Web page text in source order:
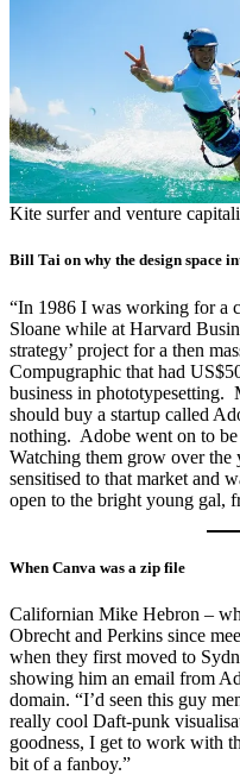
Kite surfer and venture
Bill Tai on why the design space
“In 1986 I was working for a
Sloane while at Harvard
strategy’ project for a then
Compugraphic that had
business in phototypesetting.
should buy a startup called
nothing. Adobe went on to
Watching them grow over the
sensitised to that market and
open to the bright young gal,
When Canva was a zip file
Californian Mike Hebron –
Obrecht and Perkins since
when they first moved to
showing him an email from
domain. “I’d seen this guy
really cool Daft-punk
goodness, I get to work with
bit of a fanboy.”